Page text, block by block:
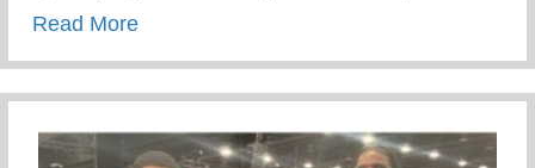
Read Moreabout Recent Visit To Curry Motor Sports